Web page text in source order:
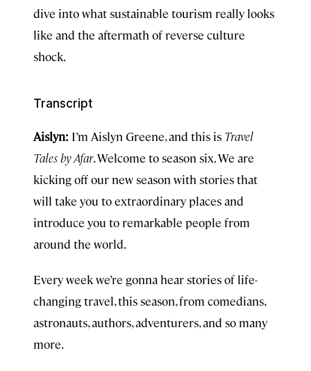
dive into what sustainable tourism really looks
like and the aftermath of reverse culture
shock.
Transcript
Aislyn: I’m Aislyn Greene, and this is Travel
Tales by Afar. Welcome to season six. We are
kicking off our new season with stories that
will take you to extraordinary places and
introduce you to remarkable people from
around the world.
Every week we’re gonna hear stories of life-
changing travel, this season, from comedians,
astronauts, authors, adventurers, and so many
more.